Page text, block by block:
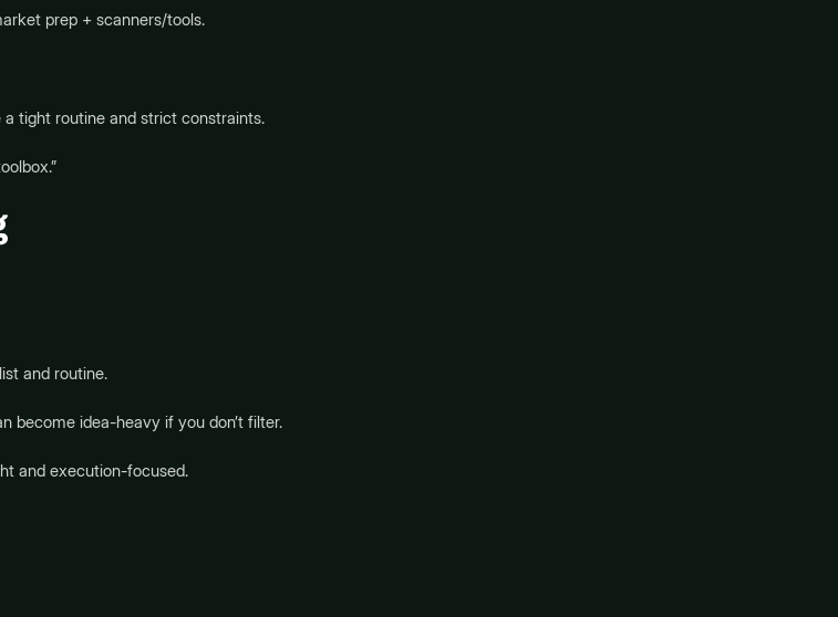
prep + scanners/tools.
tight routine and strict constraints.
and routine.
become idea-heavy if you don’t filter.
and execution-focused.